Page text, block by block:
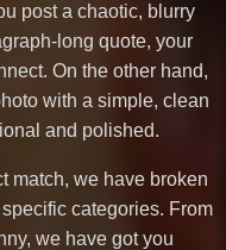
post a chaotic, blurry
long quote, your
On the other hand,
with a simple, clean
and polished.
match, we have broken
categories. From
we have got you